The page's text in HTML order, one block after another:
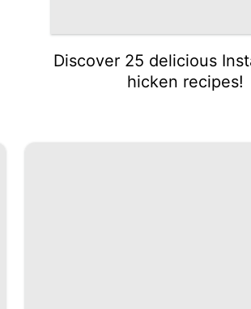
Discover 25 delicious
hicken recipes!